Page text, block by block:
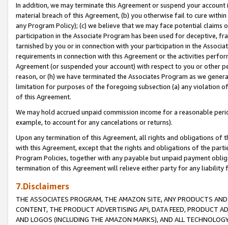
In addition, we may terminate this Agreement or suspend your
material breach of this Agreement, (b) you otherwise fail to cure
any Program Policy); (c) we believe that we may face potential
participation in the Associate Program has been used for deceptive,
tarnished by you or in connection with your participation in the
requirements in connection with this Agreement or the activities
Agreement (or suspended your account) with respect to you or other
reason, or (h) we have terminated the Associates Program as we
limitation for purposes of the foregoing subsection (a) any violation
of this Agreement.
We may hold accrued unpaid commission income for a reasonable
example, to account for any cancelations or returns).
Upon any termination of this Agreement, all rights and obligations of
with this Agreement, except that the rights and obligations of the
Program Policies, together with any payable but unpaid payment
termination of this Agreement will relieve either party for any liability
7.Disclaimers
THE ASSOCIATES PROGRAM, THE AMAZON SITE, ANY PRODUCTS
CONTENT, THE PRODUCT ADVERTISING API, DATA FEED, PRODUCT
AND LOGOS (INCLUDING THE AMAZON MARKS), AND ALL